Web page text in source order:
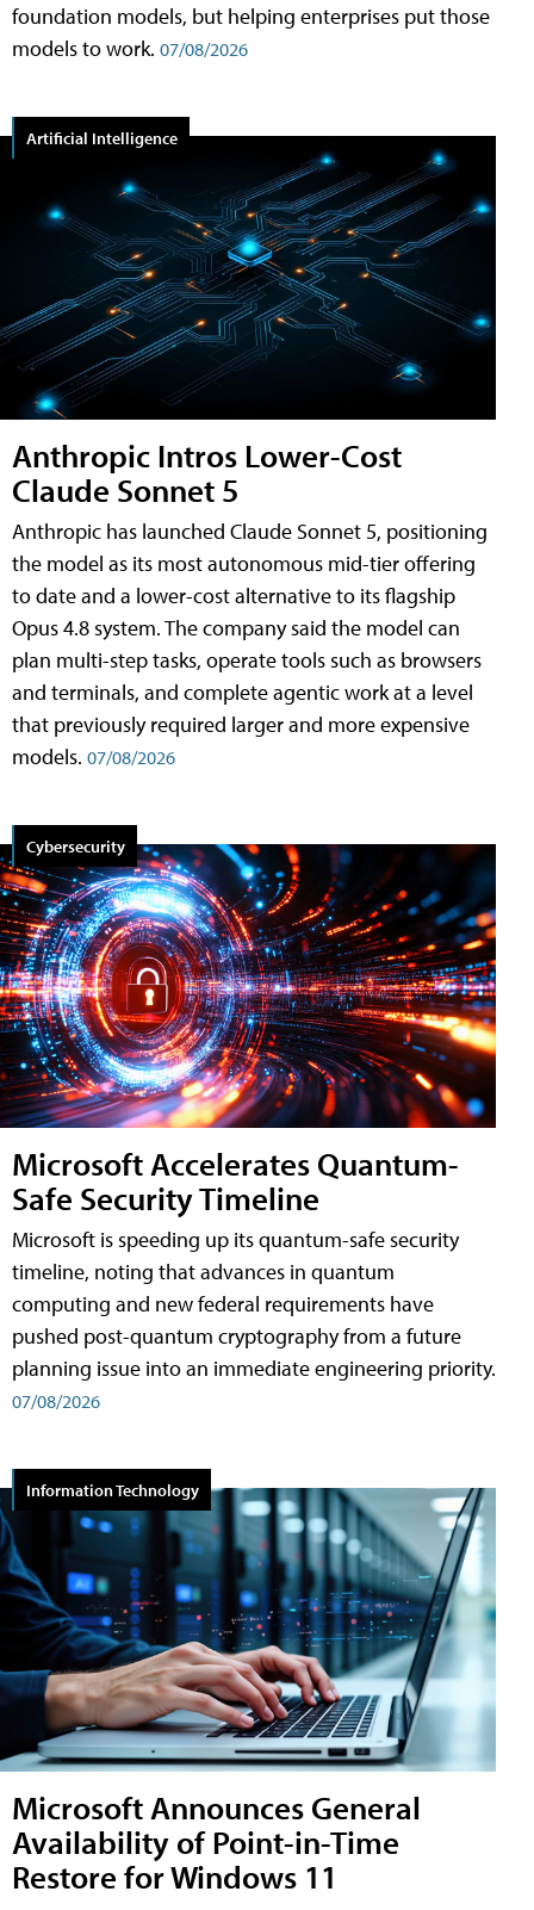
foundation models, but helping enterprises put those
models to work. 07/08/2026
Anthropic Intros Lower-Cost
Claude Sonnet 5
Anthropic has launched Claude Sonnet 5, positioning
the model as its most autonomous mid-tier offering
to date and a lower-cost alternative to its flagship
Opus 4.8 system. The company said the model can
plan multi-step tasks, operate tools such as browsers
and terminals, and complete agentic work at a level
that previously required larger and more expensive
models. 07/08/2026
Artificial Intelligence
Microsoft Accelerates Quantum-
Safe Security Timeline
Microsoft is speeding up its quantum-safe security
timeline, noting that advances in quantum
computing and new federal requirements have
pushed post-quantum cryptography from a future
planning issue into an immediate engineering priority.
07/08/2026
Cybersecurity
Microsoft Announces General
Availability of Point-in-Time
Restore for Windows 11
Information Technology